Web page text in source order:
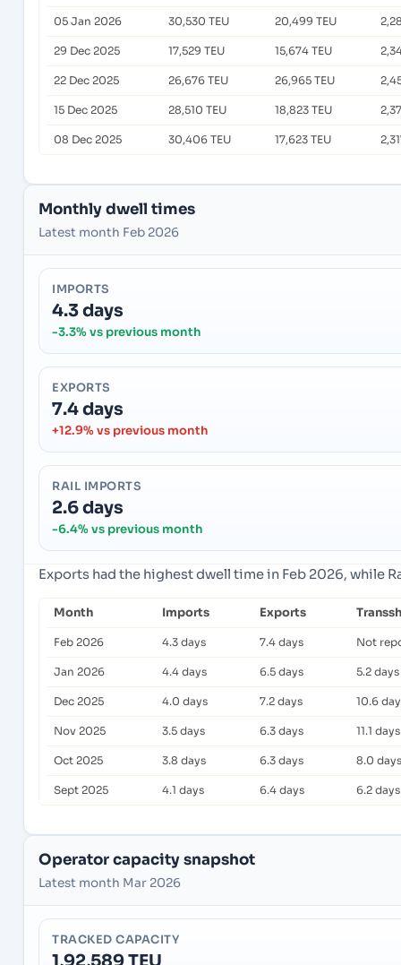
05 Jan 2026 30,530 TEU 20,499 TEU
29 Dec 2025 17,529 TEU 15,674 TEU
22 Dec 2025 26,676 TEU 26,965 TEU
15 Dec 2025 28,510 TEU 18,823 TEU
08 Dec 2025 30,406 TEU 17,623 TEU
Monthly dwell times
Latest month Feb 2026
IMPORTS
4.3 days
-3.3% vs previous month
EXPORTS
7.4 days
+12.9% vs previous month
RAIL IMPORTS
2.6 days
-6.4% vs previous month
Exports had the highest dwell time in Feb 2026, while
Month Imports Exports
Feb 2026 4.3 days 7.4 days Not
Jan 2026 4.4 days 6.5 days 5.2 days
Dec 2025 4.0 days 7.2 days 10.6
Nov 2025 3.5 days 6.3 days 11.1 days
Oct 2025 3.8 days 6.3 days 8.0 days
Sept 2025 4.1 days 6.4 days 6.2 days
Operator capacity snapshot
Latest month Mar 2026
TRACKED CAPACITY